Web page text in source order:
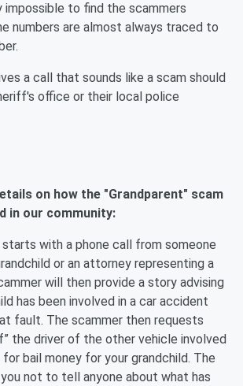
impossible to find the scammers
numbers are almost always traced to
a call that sounds like a scam should
office or their local police
on how the "Grandparent" scam
in our community:
starts with a phone call from someone
or an attorney representing a
will then provide a story advising
has been involved in a car accident
fault. The scammer then requests
the driver of the other vehicle involved
bail money for your grandchild. The
not to tell anyone about what has